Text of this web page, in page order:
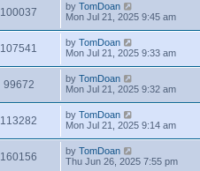
100037 by TomDoan
Mon Jul 21, 2025 9:45 am
107541 by TomDoan
Mon Jul 21, 2025 9:33 am
99672 by TomDoan
Mon Jul 21, 2025 9:32 am
113282 by TomDoan
Mon Jul 21, 2025 9:14 am
160156 by TomDoan
Thu Jun 26, 2025 7:55 pm